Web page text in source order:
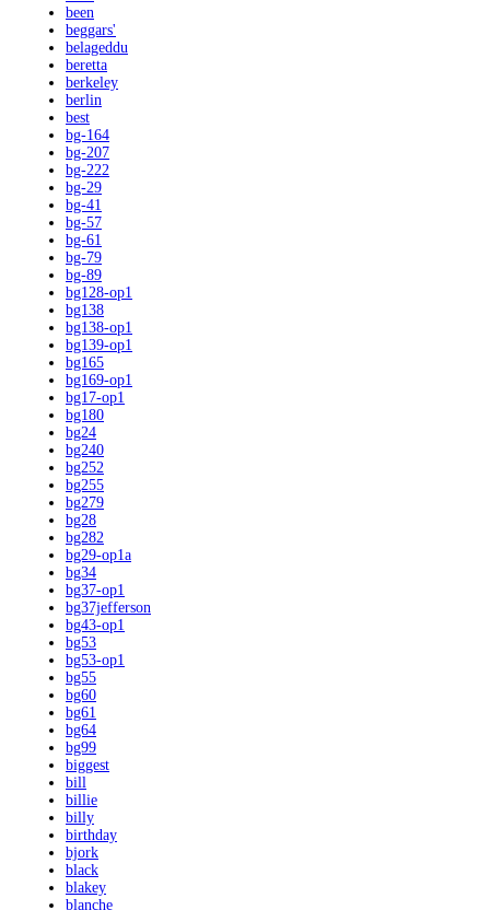
been
beggars'
belageddu
beretta
berkeley
berlin
best
bg-164
bg-207
bg-222
bg-29
bg-41
bg-57
bg-61
bg-79
bg-89
bg128-op1
bg138
bg138-op1
bg139-op1
bg165
bg169-op1
bg17-op1
bg180
bg24
bg240
bg252
bg255
bg279
bg28
bg282
bg29-op1a
bg34
bg37-op1
bg37jefferson
bg43-op1
bg53
bg53-op1
bg55
bg60
bg61
bg64
bg99
biggest
bill
billie
billy
birthday
bjork
black
blakey
blanche